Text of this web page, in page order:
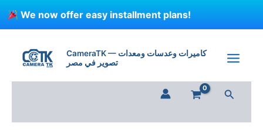
We now offer easy installment plans!
CameraTK — كاميرات وعدسات ومعدات
تصوير في مصر
Search